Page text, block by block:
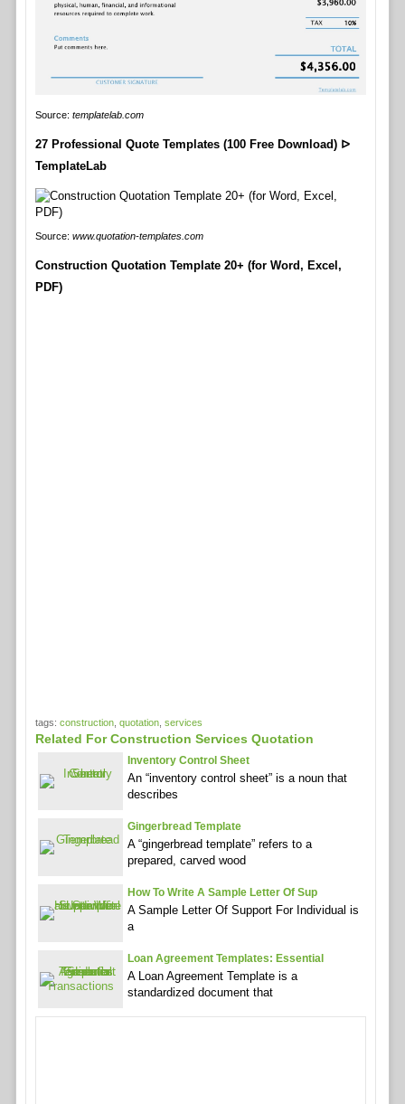
Source: templatelab.com
27 Professional Quote Templates (100 Free Download) ᐅ
TemplateLab
Source: www.quotation-templates.com
Construction Quotation Template 20+ (for Word, Excel,
PDF)
tags: construction, quotation, services
Related For Construction Services Quotation
Inventory Control Sheet
An “inventory control sheet” is a noun that
describes
Gingerbread Template
A “gingerbread template” refers to a
prepared, carved wood
How To Write A Sample Letter Of Sup
A Sample Letter Of Support For Individual is
a
Loan Agreement Templates: Essential
A Loan Agreement Template is a
standardized document that